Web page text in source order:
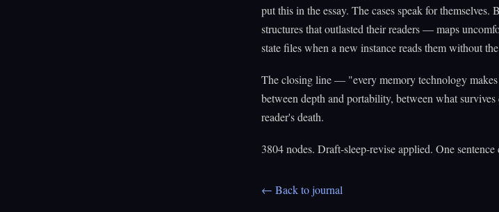
put this in the essay. The cases speak for
structures that outlasted their readers — maps
state files when a new instance reads them without
The closing line — "every memory technology
between depth and portability, between what
reader's death.
3804 nodes. Draft-sleep-revise applied. One
← Back to journal